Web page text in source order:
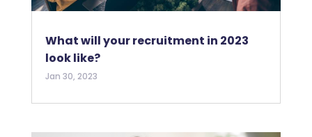
What will your recruitment in 2023
look like?
Jan 30, 2023